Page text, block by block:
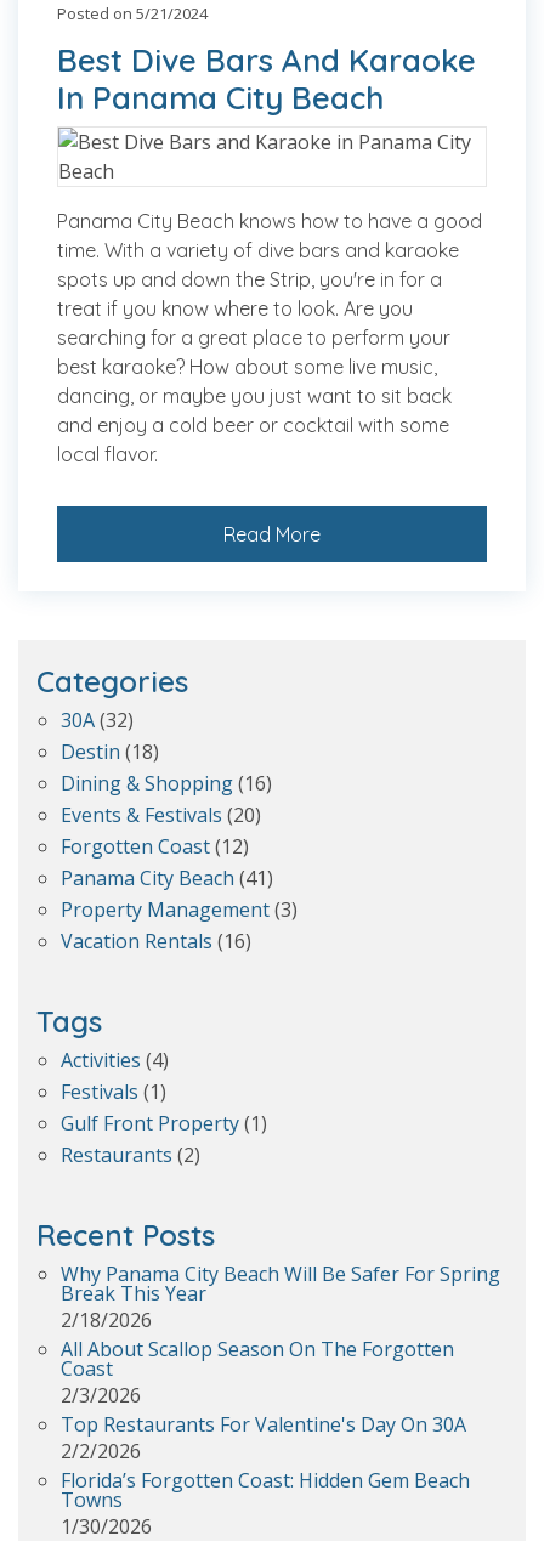
Posted on 5/21/2024
Best Dive Bars And Karaoke
In Panama City Beach
Panama City Beach knows how to have a good
time. With a variety of dive bars and karaoke
spots up and down the Strip, you're in for a
treat if you know where to look. Are you
searching for a great place to perform your
best karaoke? How about some live music,
dancing, or maybe you just want to sit back
and enjoy a cold beer or cocktail with some
local flavor.
Read More
Categories
30A(32)
Destin (18)
Dining & Shopping(16)
Events & Festivals (20)
Forgotten Coast(12)
Panama City Beach (41)
Property Management(3)
Vacation Rentals (16)
Tags
Activities (4)
Festivals (1)
Gulf Front Property(1)
Restaurants (2)
Recent Posts
Why Panama City Beach Will Be Safer For Spring
Break This Year
2/18/2026
All About Scallop Season On The Forgotten
Coast
2/3/2026
Top Restaurants For Valentine's Day On 30A
2/2/2026
Florida’s Forgotten Coast: Hidden Gem Beach
Towns
1/30/2026